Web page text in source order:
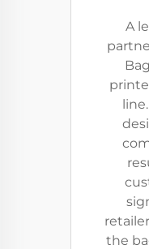
A
the